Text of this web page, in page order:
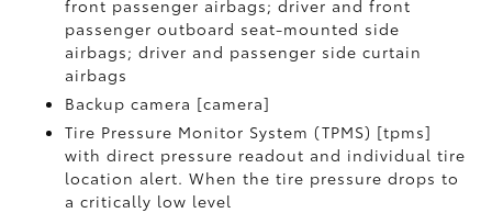
front passenger airbags; driver and front
passenger outboard seat-mounted side
airbags; driver and passenger side curtain
airbags
Backup camera [camera]
Tire Pressure Monitor System (TPMS) [tpms]
with direct pressure readout and individual tire
location alert. When the tire pressure drops to
a critically low level